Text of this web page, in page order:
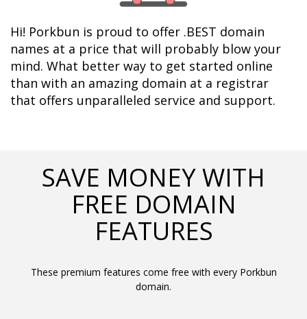
Hi! Porkbun is proud to offer .BEST domain
names at a price that will probably blow your
mind. What better way to get started online
than with an amazing domain at a registrar
SAVE MONEY WITH
FREE DOMAIN
FEATURES
These premium features come free with every Porkbun
domain.